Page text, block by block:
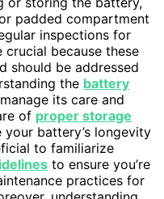
padded compartment
inspections for
crucial because these
should be addressed
the battery
its care and
of proper storage
battery’s longevity
to familiarize
to ensure you’re
practices for